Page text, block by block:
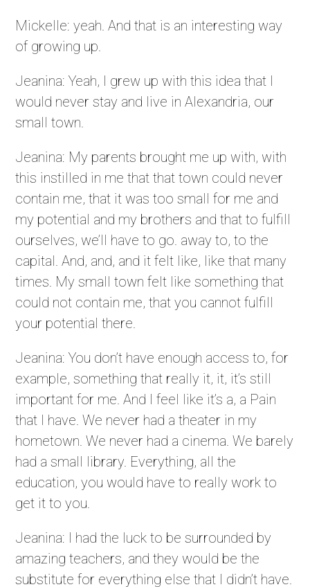
Mickelle: yeah. And that is an interesting way
of growing up.
Jeanina: Yeah, I grew up with this idea that I
would never stay and live in Alexandria, our
small town.
Jeanina: My parents brought me up with, with
this instilled in me that that town could never
contain me, that it was too small for me and
my potential and my brothers and that to fulfill
ourselves, we’ll have to go. away to, to the
capital. And, and, and it felt like, like that many
times. My small town felt like something that
could not contain me, that you cannot fulfill
your potential there.
Jeanina: You don’t have enough access to, for
example, something that really it, it, it’s still
important for me. And I feel like it’s a, a Pain
that I have. We never had a theater in my
hometown. We never had a cinema. We barely
had a small library. Everything, all the
education, you would have to really work to
get it to you.
Jeanina: I had the luck to be surrounded by
amazing teachers, and they would be the
substitute for everything else that I didn’t have.